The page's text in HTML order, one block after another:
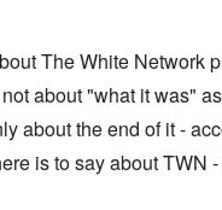
The White Network
about "what it was"
about the end of it -
is to say about TWN